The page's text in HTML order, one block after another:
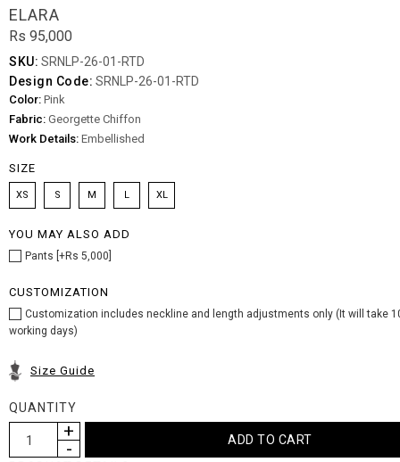
ELARA
Rs 95,000
SKU: SRNLP-26-01-RTD
Design Code: SRNLP-26-01-RTD
Color: Pink
Fabric: Georgette Chiffon
Work Details: Embellished
SIZE
XS S M L XL
YOU MAY ALSO ADD
Pants [+Rs 5,000]
CUSTOMIZATION
Customization includes neckline and length adjustments only (It will take
working days)
Size Guide
QUANTITY